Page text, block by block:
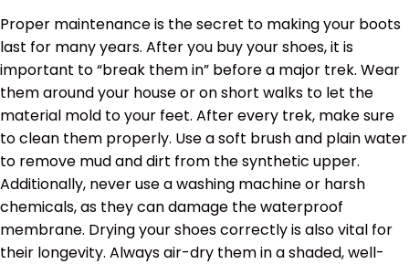
Proper maintenance is the secret to making your boots
last for many years. After you buy your shoes, it is
important to “break them in” before a major trek. Wear
them around your house or on short walks to let the
material mold to your feet. After every trek, make sure
to clean them properly. Use a soft brush and plain water
to remove mud and dirt from the synthetic upper.
Additionally, never use a washing machine or harsh
chemicals, as they can damage the waterproof
membrane. Drying your shoes correctly is also vital for
their longevity. Always air-dry them in a shaded, well-